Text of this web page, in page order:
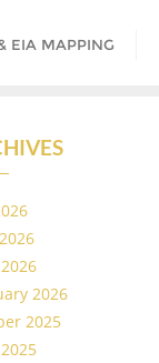
EIA MAPPING
2026
2025